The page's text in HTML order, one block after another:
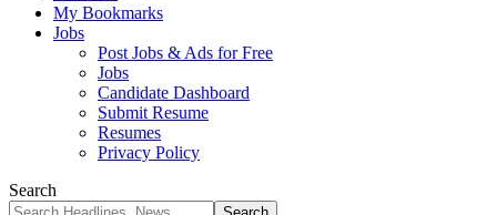
My Bookmarks
Jobs
Post Jobs & Ads for Free
Jobs
Candidate Dashboard
Submit Resume
Resumes
Privacy Policy
Search